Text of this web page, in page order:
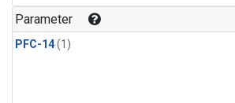
Parameter
PFC-14(1)